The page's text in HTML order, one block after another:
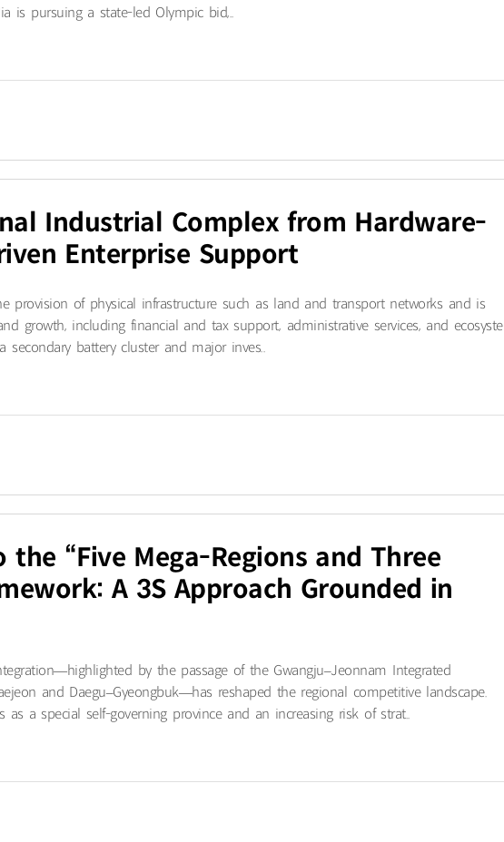
is pursuing a state-led Olympic bid,..
Industrial Complex from Hardware-
Enterprise Support
of physical infrastructure such as land and transport networks and is
growth, including financial and tax support, administrative services, and
battery cluster and major inves..
“Five Mega-Regions and Three
A 3S Approach Grounded in
by the passage of the Gwangju–Jeonnam Integrated
and Daegu–Gyeongbuk—has reshaped the regional competitive landscape.
a special self-governing province and an increasing risk of strat..